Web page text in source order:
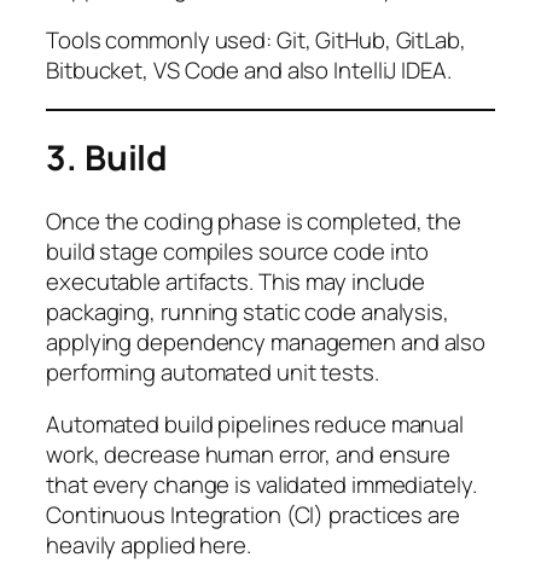
Tools commonly used: Git, GitHub, GitLab,
Bitbucket, VS Code and also IntelliJ IDEA.
3. Build
Once the coding phase is completed, the
build stage compiles source code into
executable artifacts. This may include
packaging, running static code analysis,
applying dependency managemen and also
performing automated unit tests.
Automated build pipelines reduce manual
work, decrease human error, and ensure
that every change is validated immediately.
Continuous Integration (CI) practices are
heavily applied here.